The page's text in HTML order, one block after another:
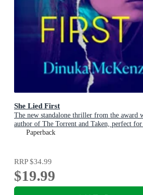
She Lied First
The new standalone thriller from the award
author of The Torrent and Taken, perfect
Dervla McTiernan and Jane Harper
Paperback
RRP$34.99
$19.99